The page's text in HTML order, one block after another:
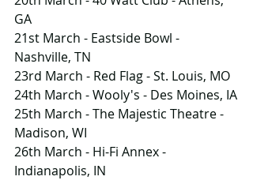
GA
21st March - Eastside Bowl -
Nashville, TN
23rd March - Red Flag - St. Louis, MO
24th March - Wooly's - Des Moines, IA
25th March - The Majestic Theatre -
Madison, WI
26th March - Hi-Fi Annex -
Indianapolis, IN